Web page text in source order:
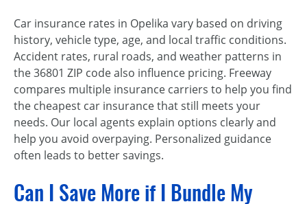
Car insurance rates in Opelika vary based on driving
history, vehicle type, age, and local traffic conditions.
Accident rates, rural roads, and weather patterns in
the 36801 ZIP code also influence pricing. Freeway
compares multiple insurance carriers to help you find
the cheapest car insurance that still meets your
needs. Our local agents explain options clearly and
help you avoid overpaying. Personalized guidance
often leads to better savings.
Can I Save More if I Bundle My